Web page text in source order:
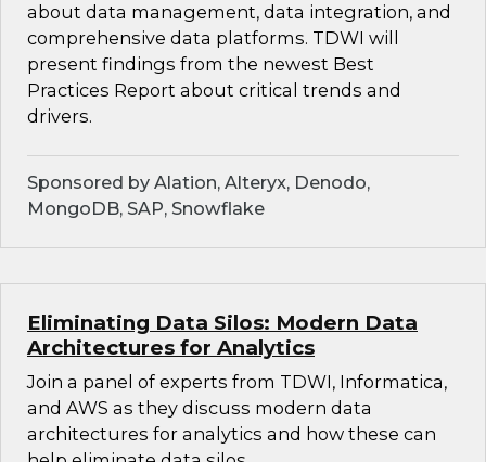
about data management, data integration, and
comprehensive data platforms. TDWI will
present findings from the newest Best
Practices Report about critical trends and
drivers.
Sponsored by Alation, Alteryx, Denodo,
MongoDB, SAP, Snowflake
Eliminating Data Silos: Modern Data
Architectures for Analytics
Join a panel of experts from TDWI, Informatica,
and AWS as they discuss modern data
architectures for analytics and how these can